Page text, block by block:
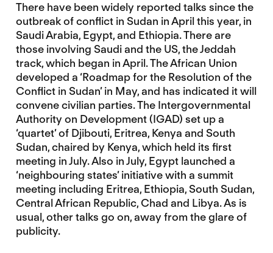
There have been widely reported talks since the
outbreak of conflict in Sudan in April this year, in
Saudi Arabia, Egypt, and Ethiopia. There are
those involving Saudi and the US, the Jeddah
track, which began in April. The African Union
developed a ‘Roadmap for the Resolution of the
Conflict in Sudan’ in May, and has indicated it will
convene civilian parties. The Intergovernmental
Authority on Development (IGAD) set up a
‘quartet’ of Djibouti, Eritrea, Kenya and South
Sudan, chaired by Kenya, which held its first
meeting in July. Also in July, Egypt launched a
‘neighbouring states’ initiative with a summit
meeting including Eritrea, Ethiopia, South Sudan,
Central African Republic, Chad and Libya. As is
usual, other talks go on, away from the glare of
publicity.